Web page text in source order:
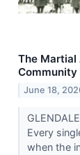
The Martial
Community
June 18,
Every
when the